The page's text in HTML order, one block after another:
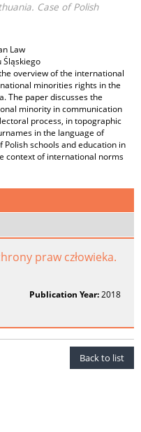
Case of Polish
Law
Śląskiego
overview of the international
minorities rights in the
The paper discusses the
minority in communication
process, in topographic
in the language of
schools and education in
context of international norms
praw człowieka.
Publication Year:2018
Back to list